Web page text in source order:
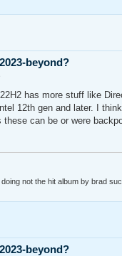
beyond?
has more stuff like
12th gen and later. I
these can be or were
not the hit album by brad
beyond?